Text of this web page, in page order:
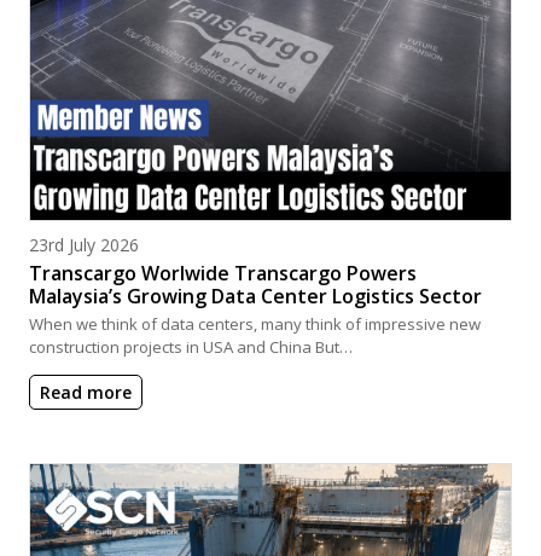
Posted on
23rd July 2026
Transcargo Worlwide Transcargo Powers
Malaysia’s Growing Data Center Logistics Sector
When we think of data centers, many think of impressive new
construction projects in USA and China But…
Read more